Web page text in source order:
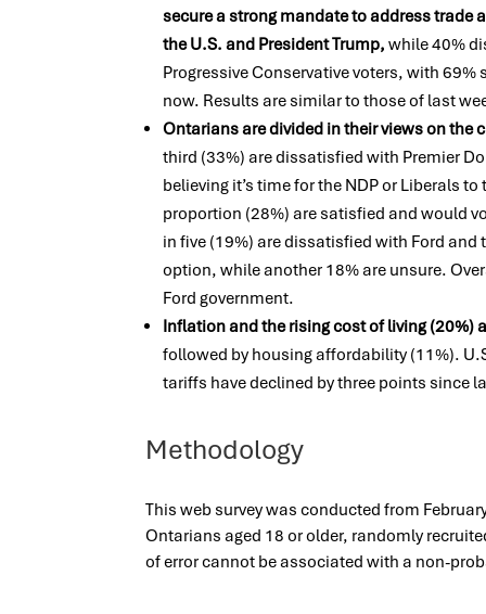
secure a strong mandate to address trade
the U.S. and President Trump,while 40%
Progressive Conservative voters, with 69%
now. Results are similar to those of last
Ontarians are divided in their views on the
third (33%) are dissatisfied with Premier
believing it’s time for the NDP or Liberals
proportion (28%) are satisfied and would
in five (19%) are dissatisfied with Ford and
option, while another 18% are unsure.
Ford government.
Inflation and the rising cost of living (20%)
followed by housing affordability (11%).
tariffs have declined by three points since
Methodology
This web survey was conducted from
Ontarians aged 18 or older, randomly
of error cannot be associated with a non-